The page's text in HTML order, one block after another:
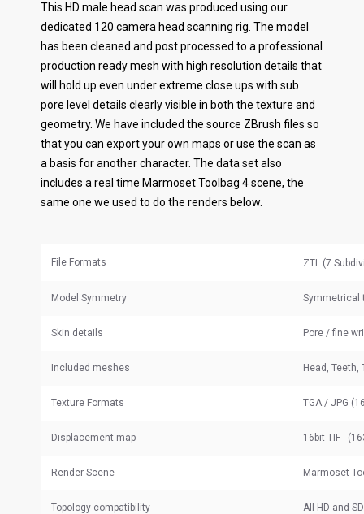
This HD male head scan was produced using our
dedicated 120 camera head scanning rig. The model
has been cleaned and post processed to a professional
production ready mesh with high resolution details that
will hold up even under extreme close ups with sub
pore level details clearly visible in both the texture and
geometry. We have included the source ZBrush files so
that you can export your own maps or use the scan as
a basis for another character. The data set also
includes a real time Marmoset Toolbag 4 scene, the
same one we used to do the renders below.
File Formats ZTL (7
Model Symmetry Symmetrical
Skin details Pore / fine
Included meshes Head, Teeth,
Texture Formats TGA / JPG
Displacement map 16bit TIF
Render Scene Marmoset
Topology compatibility All HD and